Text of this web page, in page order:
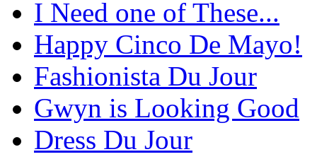
I Need one of These...
Happy Cinco De Mayo!
Fashionista Du Jour
Gwyn is Looking Good
Dress Du Jour